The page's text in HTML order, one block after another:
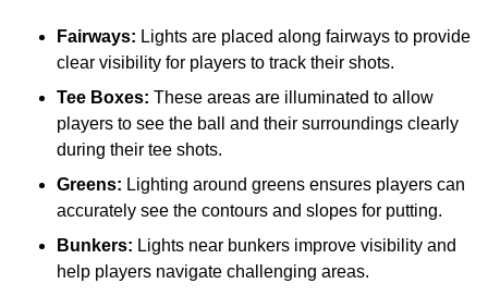
Fairways: Lights are placed along fairways to provide
clear visibility for players to track their shots.
Tee Boxes: These areas are illuminated to allow
players to see the ball and their surroundings clearly
during their tee shots.
Greens: Lighting around greens ensures players can
accurately see the contours and slopes for putting.
Bunkers: Lights near bunkers improve visibility and
help players navigate challenging areas.